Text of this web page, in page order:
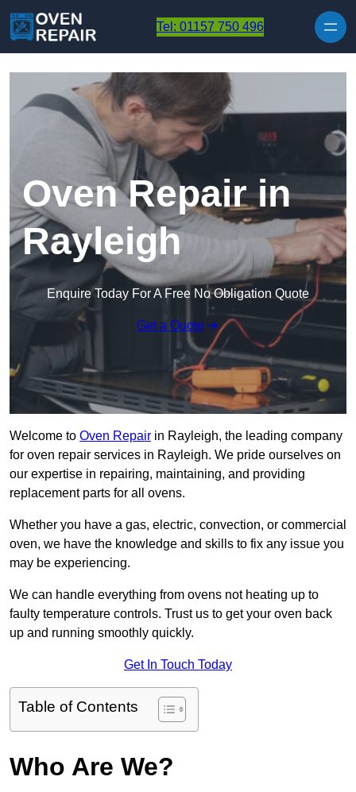
Tel: 01157 750 496
Oven Repair in
Rayleigh
Enquire Today For A Free No Obligation Quote
Get a Quote
Welcome to Oven Repair in Rayleigh, the leading company
for oven repair services in Rayleigh. We pride ourselves on
our expertise in repairing, maintaining, and providing
replacement parts for all ovens.
Whether you have a gas, electric, convection, or commercial
oven, we have the knowledge and skills to fix any issue you
may be experiencing.
We can handle everything from ovens not heating up to
faulty temperature controls. Trust us to get your oven back
up and running smoothly quickly.
Get In Touch Today
Table of Contents
Who Are We?